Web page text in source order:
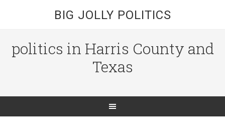
BIG JOLLY POLITICS
politics in Harris County and
Texas